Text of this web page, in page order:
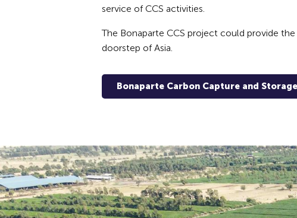
service of CCS activities.
The Bonaparte CCS project could provide
doorstep of Asia.
Bonaparte Carbon Capture and Storage